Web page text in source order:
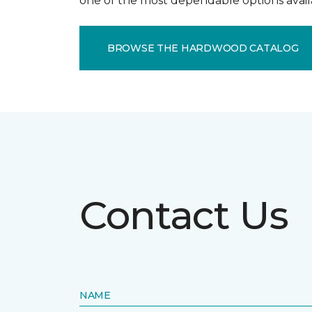
BROWSE THE HARDWOOD CATALOG
Contact Us
NAME